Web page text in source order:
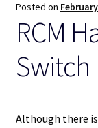
Posted on
RCM
Switch
Although there